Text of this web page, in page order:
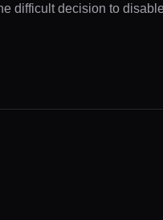
difficult decision to